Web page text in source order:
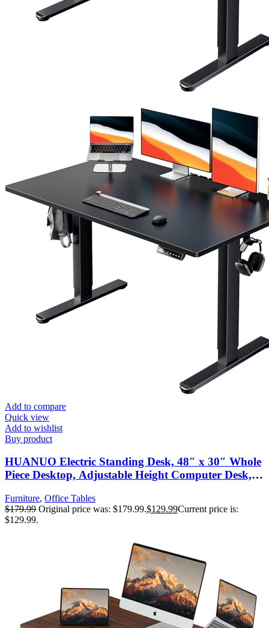
Add to compare
Quick view
Add to wishlist
Buy product
HUANUO Electric Standing Desk, 48″ x 30″ Whole
Piece Desktop, Adjustable Height Computer Desk, 4
Home Office, Black
Furniture, Office Tables
$179.99 Original price was: $179.99.$129.99Current price is:
$129.99.